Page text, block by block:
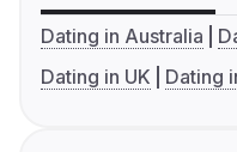
Dating in Australia
Dating in UK
Dating